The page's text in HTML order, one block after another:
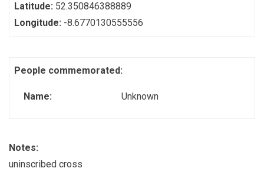
Latitude: 52.350846388889
Longitude: -8.6770130555556
People commemorated:
Name: Unknown
Notes:
uninscribed cross